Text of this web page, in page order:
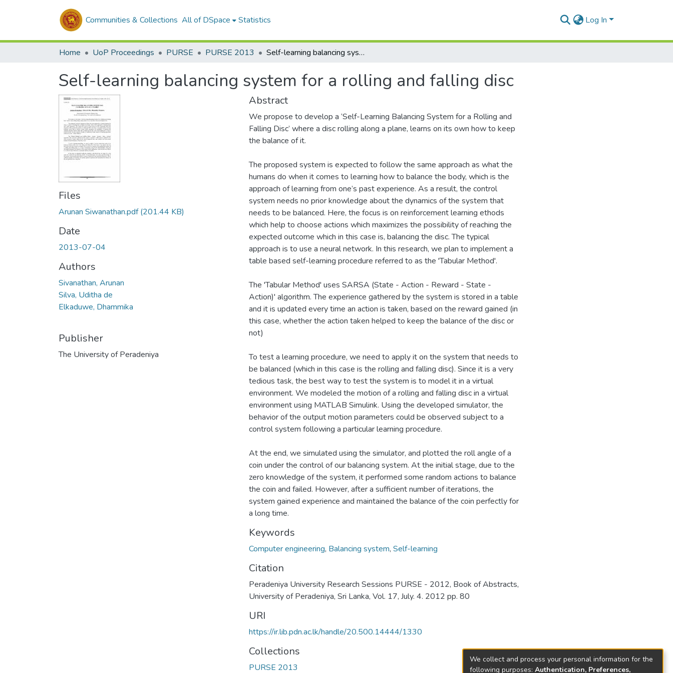
Communities & Collections All of DSpace Statistics Log In
Home UoP Proceedings PURSE PURSE 2013 Self-learning balancing system for a rolling and falling disc
Self-learning balancing system for a rolling and falling disc
Files
Arunan Siwanathan.pdf(201.44 KB)
Date
2013-07-04
Authors
Sivanathan, Arunan
Silva, Uditha de
Elkaduwe, Dhammika
Publisher
The University of Peradeniya
Abstract
We propose to develop a ‘Self-Learning Balancing System for a Rolling and
Falling Disc’ where a disc rolling along a plane, learns on its own how to keep
the balance of it.
The proposed system is expected to follow the same approach as what the
humans do when it comes to learning how to balance the body, which is the
approach of learning from one’s past experience. As a result, the control
system needs no prior knowledge about the dynamics of the system that
needs to be balanced. Here, the focus is on reinforcement learning ethods
which help to choose actions which maximizes the possibility of reaching the
expected outcome which in this case is, balancing the disc. The typical
approach is to use a neural network. In this research, we plan to implement a
table based self-learning procedure referred to as the 'Tabular Method'.
The 'Tabular Method' uses SARSA (State - Action - Reward - State -
Action)' algorithm. The experience gathered by the system is stored in a table
and it is updated every time an action is taken, based on the reward gained (in
this case, whether the action taken helped to keep the balance of the disc or
not)
To test a learning procedure, we need to apply it on the system that needs to
be balanced (which in this case is the rolling and falling disc). Since it is a very
tedious task, the best way to test the system is to model it in a virtual
environment. We modeled the motion of a rolling and falling disc in a virtual
environment using MATLAB Simulink. Using the developed simulator, the
behavior of the output motion parameters could be observed subject to a
control system following a particular learning procedure.
At the end, we simulated using the simulator, and plotted the roll angle of a
coin under the control of our balancing system. At the initial stage, due to the
zero knowledge of the system, it performed some random actions to balance
the coin and failed. However, after a sufficient number of iterations, the
system gained experience and maintained the balance of the coin perfectly for
a long time.
Keywords
Computer engineering, Balancing system, Self-learning
Citation
Peradeniya University Research Sessions PURSE - 2012, Book of Abstracts,
University of Peradeniya, Sri Lanka, Vol. 17, July. 4. 2012 pp. 80
URI
https://ir.lib.pdn.ac.lk/handle/20.500.14444/1330
Collections
PURSE 2013
We collect and process your personal information for the
following purposes: Authentication, Preferences,